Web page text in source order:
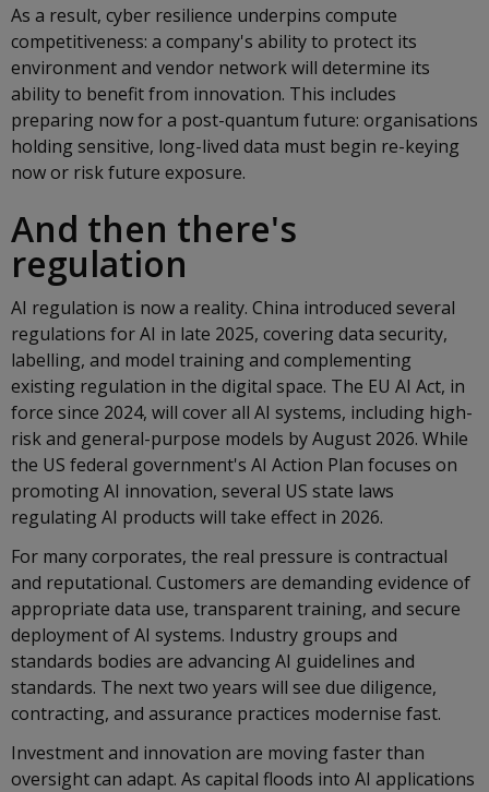
As a result, cyber resilience underpins compute
competitiveness: a company's ability to protect its
environment and vendor network will determine its
ability to benefit from innovation. This includes
preparing now for a post-quantum future: organisations
holding sensitive, long-lived data must begin re-keying
now or risk future exposure.
And then there's
regulation
AI regulation is now a reality. China introduced several
regulations for AI in late 2025, covering data security,
labelling, and model training and complementing
existing regulation in the digital space. The EU AI Act, in
force since 2024, will cover all AI systems, including high-
risk and general-purpose models by August 2026. While
the US federal government's AI Action Plan focuses on
promoting AI innovation, several US state laws
regulating AI products will take effect in 2026.
For many corporates, the real pressure is contractual
and reputational. Customers are demanding evidence of
appropriate data use, transparent training, and secure
deployment of AI systems. Industry groups and
standards bodies are advancing AI guidelines and
standards. The next two years will see due diligence,
contracting, and assurance practices modernise fast.
Investment and innovation are moving faster than
oversight can adapt. As capital floods into AI applications